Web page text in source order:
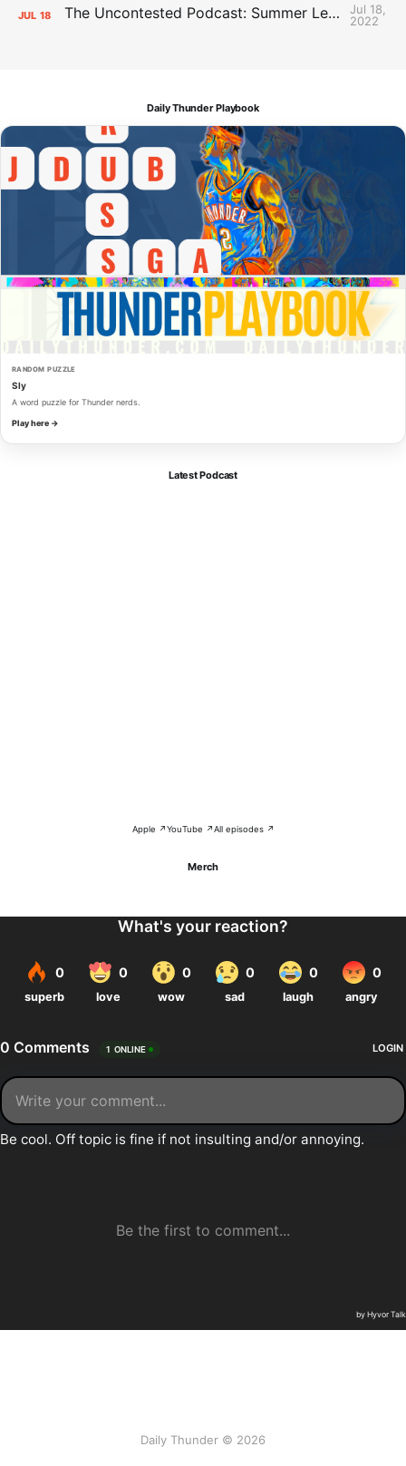
JUL 18 The Uncontested Podcast: Summer League Takeaways + Roster Crunch
Jul 18,
2022
Daily Thunder Playbook
RANDOM PUZZLE
Sly
A word puzzle for Thunder nerds.
Play here →
Latest Podcast
Apple ↗YouTube ↗All episodes ↗
Merch